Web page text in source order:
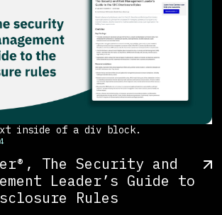
inside of a div block.
The Security and
Leader’s Guide to
Rules